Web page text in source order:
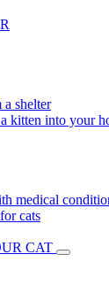
shelter
kitten into your
medical
cats
CAT